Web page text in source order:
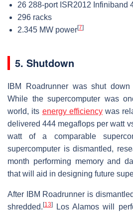
26 288-port ISR2012 Infiniband
296 racks
2.345 MW power[7]
5. Shutdown
IBM Roadrunner was shut
While the supercomputer was
world, its energy efficiencywas
delivered 444 megaflops per watt
watt of a comparable
supercomputer is dismantled,
month performing memory and
that will aid in designing future
After IBM Roadrunner is
shredded. [13]
Los Alamos will